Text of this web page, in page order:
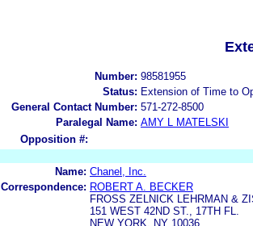
Number: 98581955
Status: Extension of Time to
General Contact Number: 571-272-8500
Paralegal Name: AMY L MATELSKI
Opposition #:
Name: Chanel, Inc.
Correspondence: ROBERT A. BECKER
FROSS ZELNICK LEHRMAN &
151 WEST 42ND ST., 17TH FL.
NEW YORK, NY 10036